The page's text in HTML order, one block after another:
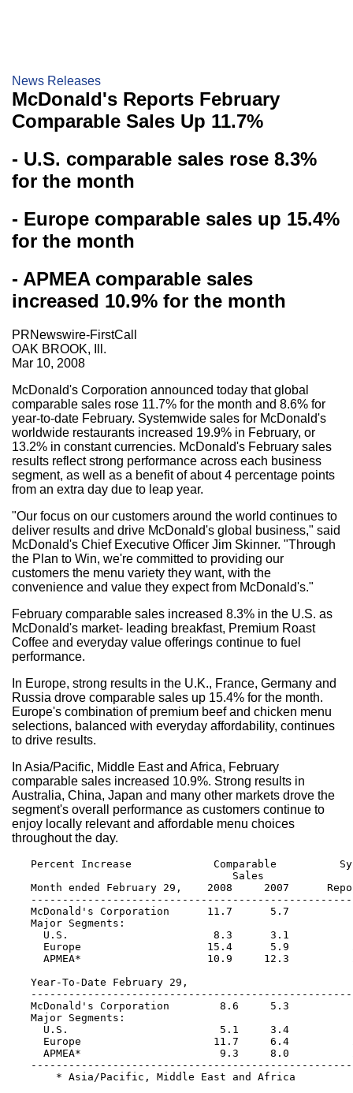
News Releases
McDonald's Reports February
Comparable Sales Up 11.7%
- U.S. comparable sales rose 8.3%
for the month
- Europe comparable sales up 15.4%
for the month
- APMEA comparable sales
increased 10.9% for the month
PRNewswire-FirstCall
OAK BROOK, Ill.
Mar 10, 2008
McDonald's Corporation announced today that global
comparable sales rose 11.7% for the month and 8.6% for
year-to-date February. Systemwide sales for McDonald's
worldwide restaurants increased 19.9% in February, or
13.2% in constant currencies. McDonald's February sales
results reflect strong performance across each business
segment, as well as a benefit of about 4 percentage points
from an extra day due to leap year.
"Our focus on our customers around the world continues to
deliver results and drive McDonald's global business," said
McDonald's Chief Executive Officer Jim Skinner. "Through
the Plan to Win, we're committed to providing our
customers the menu variety they want, with the
convenience and value they expect from McDonald's."
February comparable sales increased 8.3% in the U.S. as
McDonald's market- leading breakfast, Premium Roast
Coffee and everyday value offerings continue to fuel
performance.
In Europe, strong results in the U.K., France, Germany and
Russia drove comparable sales up 15.4% for the month.
Europe's combination of premium beef and chicken menu
selections, balanced with everyday affordability, continues
to drive results.
In Asia/Pacific, Middle East and Africa, February
comparable sales increased 10.9%. Strong results in
Australia, China, Japan and many other markets drove the
segment's overall performance as customers continue to
enjoy locally relevant and affordable menu choices
throughout the day.
Percent Increase             Comparable
Sales
Month ended February 29,    2008     2007
McDonald's Corporation      11.7      5.7
   Major Segments:
U.S.                       8.3      3.1
Europe                    15.4      5.9
APMEA*                    10.9     12.3
   Year-To-Date February 29,
McDonald's Corporation        8.6     5.3
   Major Segments:
U.S.                        5.1     3.4
Europe                     11.7     6.4
APMEA*                      9.3     8.0
       * Asia/Pacific, Middle East and Africa